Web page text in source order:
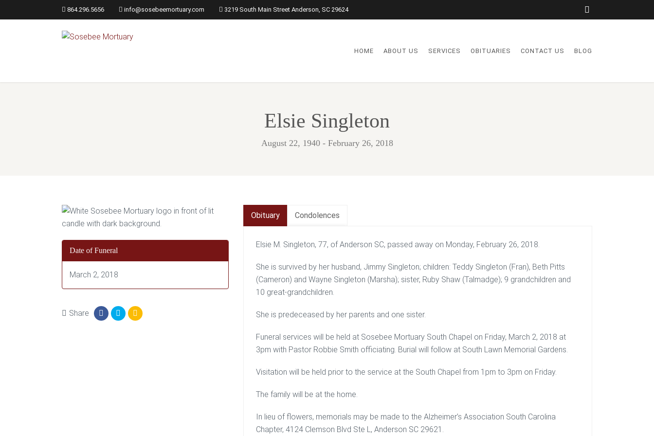
864.296.5656 info@sosebeemortuary.com 3219 South Main Street Anderson, SC 29624
HOME ABOUT US SERVICES OBITUARIES CONTACT US BLOG
Elsie Singleton
August 22, 1940 - February 26, 2018
Date of Funeral
March 2, 2018
Share
Obituary Condolences
Elsie M. Singleton, 77, of Anderson SC, passed away on Monday, February 26, 2018.
She is survived by her husband, Jimmy Singleton; children: Teddy Singleton (Fran), Beth Pitts
(Cameron) and Wayne Singleton (Marsha); sister, Ruby Shaw (Talmadge); 9 grandchildren and
10 great-grandchildren.
She is predeceased by her parents and one sister.
Funeral services will be held at Sosebee Mortuary South Chapel on Friday, March 2, 2018 at
3pm with Pastor Robbie Smith officiating. Burial will follow at South Lawn Memorial Gardens.
Visitation will be held prior to the service at the South Chapel from 1pm to 3pm on Friday.
The family will be at the home.
In lieu of flowers, memorials may be made to the Alzheimer’s Association South Carolina
Chapter, 4124 Clemson Blvd Ste L, Anderson SC 29621.